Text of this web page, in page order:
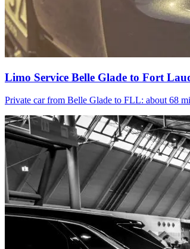
Limo Service Belle Glade to Fort
Private car from Belle Glade to FLL: about 68